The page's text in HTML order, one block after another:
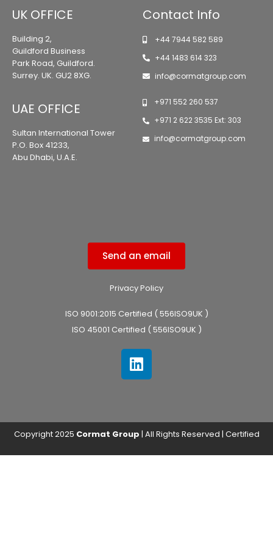
UK OFFICE
Building 2,
Guildford Business
Park Road, Guildford.
Surrey. UK. GU2 8XG.
UAE OFFICE
Sultan International Tower
P.O. Box 41233,
Abu Dhabi, U.A.E.
Contact Info
+44 7944 582 589
+44 1483 614 323
info@cormatgroup.com
+971 552 260 537
+971 2 622 3535 Ext: 303
info@cormatgroup.com
Send an email
Privacy Policy
ISO 9001:2015 Certified ( 556ISO9UK )
ISO 45001 Certified ( 556ISO9UK )
Copyright 2025 Cormat Group | All Rights Reserved | Certified